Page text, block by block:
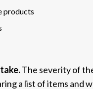
products
The severity of
a list of items and